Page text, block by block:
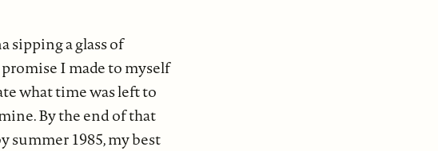
sipping a glass of
I made to myself
what time was left to
By the end of that
summer 1985, my best